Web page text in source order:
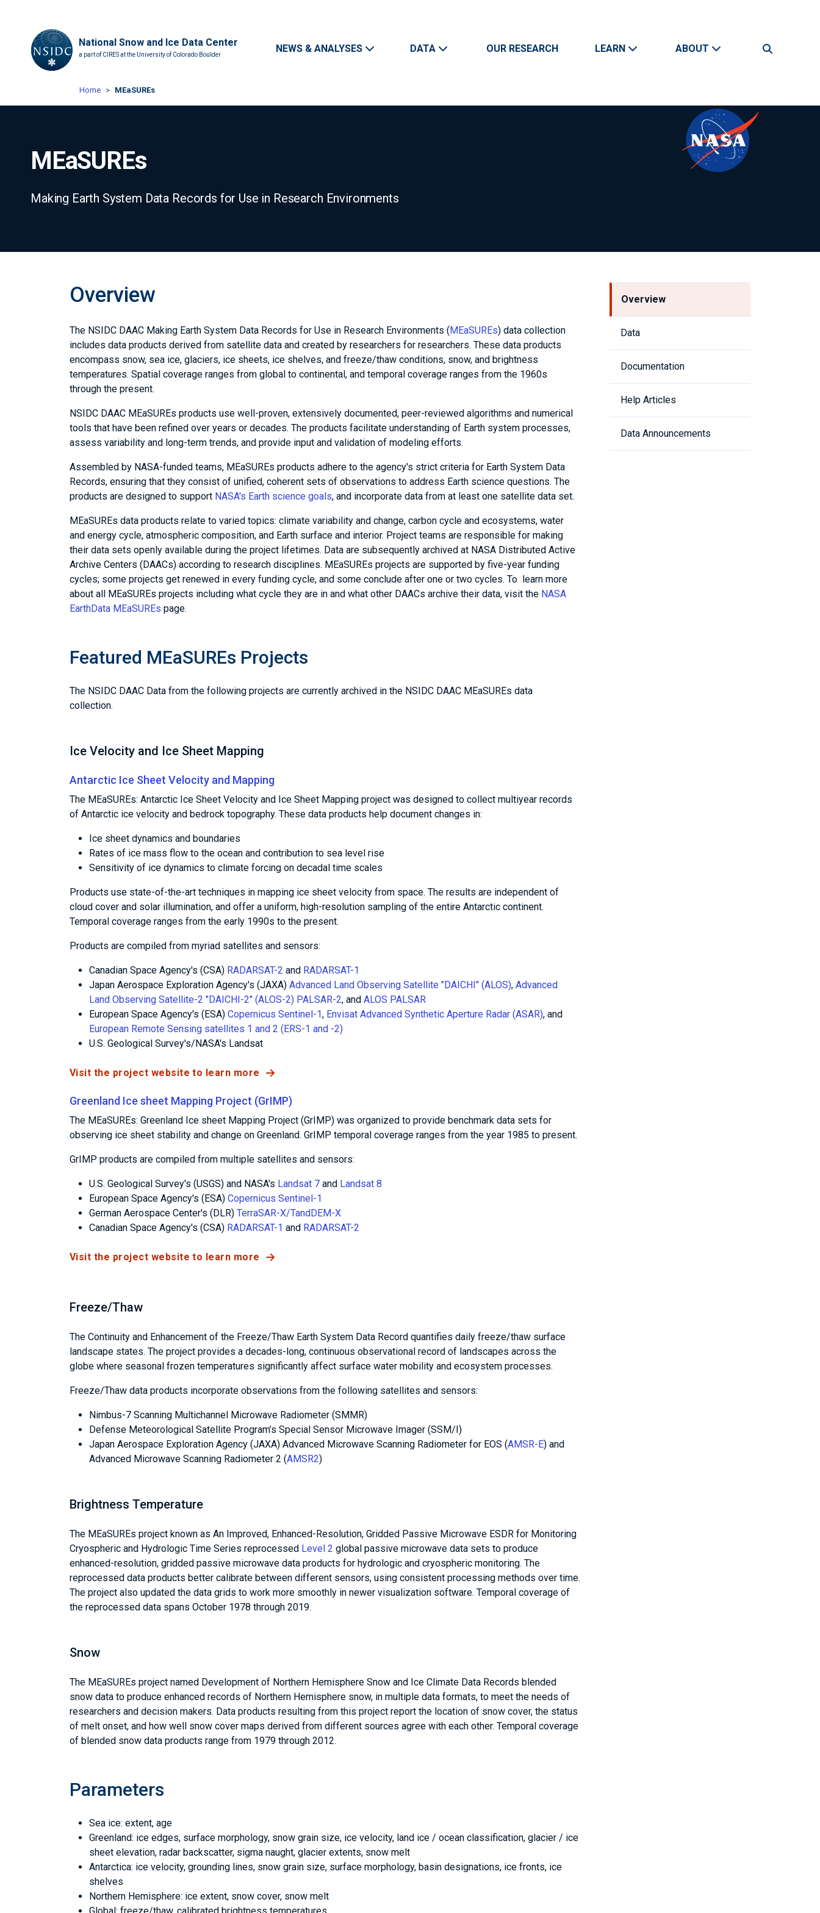
National Snow and Ice Data Center
a part of CIRES at the University of Colorado Boulder
Main navigation
NEWS & ANALYSES DATA OUR RESEARCH LEARN ABOUT
Search
Home MEaSUREs
MEaSUREs
Making Earth System Data Records for Use in Research Environments
Overview
Data
Documentation
Help Articles
Data Announcements
Overview
The NSIDC DAAC Making Earth System Data Records for Use in Research Environments (MEaSUREs) data collection
includes data products derived from satellite data and created by researchers for researchers. These data products
encompass snow, sea ice, glaciers, ice sheets, ice shelves, and freeze/thaw conditions, snow, and brightness
temperatures. Spatial coverage ranges from global to continental, and temporal coverage ranges from the 1960s
through the present.
NSIDC DAAC MEaSUREs products use well-proven, extensively documented, peer-reviewed algorithms and numerical
tools that have been refined over years or decades. The products facilitate understanding of Earth system processes,
assess variability and long-term trends, and provide input and validation of modeling efforts.
Assembled by NASA-funded teams, MEaSUREs products adhere to the agency's strict criteria for Earth System Data
Records, ensuring that they consist of unified, coherent sets of observations to address Earth science questions. The
products are designed to support NASA's Earth science goals, and incorporate data from at least one satellite data set.
MEaSUREs data products relate to varied topics: climate variability and change, carbon cycle and ecosystems, water
and energy cycle, atmospheric composition, and Earth surface and interior. Project teams are responsible for making
their data sets openly available during the project lifetimes. Data are subsequently archived at NASA Distributed Active
Archive Centers (DAACs) according to research disciplines. MEaSUREs projects are supported by five-year funding
cycles; some projects get renewed in every funding cycle, and some conclude after one or two cycles. To learn more
about all MEaSUREs projects including what cycle they are in and what other DAACs archive their data, visit the NASA
EarthData MEaSUREs page.
Featured MEaSUREs Projects
The NSIDC DAAC Data from the following projects are currently archived in the NSIDC DAAC MEaSUREs data
collection.
Ice Velocity and Ice Sheet Mapping
Antarctic Ice Sheet Velocity and Mapping
The MEaSUREs: Antarctic Ice Sheet Velocity and Ice Sheet Mapping project was designed to collect multiyear records
of Antarctic ice velocity and bedrock topography. These data products help document changes in:
Ice sheet dynamics and boundaries
Rates of ice mass flow to the ocean and contribution to sea level rise
Sensitivity of ice dynamics to climate forcing on decadal time scales
Products use state-of-the-art techniques in mapping ice sheet velocity from space. The results are independent of
cloud cover and solar illumination, and offer a uniform, high-resolution sampling of the entire Antarctic continent.
Temporal coverage ranges from the early 1990s to the present.
Products are compiled from myriad satellites and sensors:
Canadian Space Agency's (CSA) RADARSAT-2 and RADARSAT-1
Japan Aerospace Exploration Agency's (JAXA) Advanced Land Observing Satellite "DAICHI" (ALOS), Advanced
Land Observing Satellite-2 "DAICHI-2" (ALOS-2) PALSAR-2, and ALOS PALSAR
European Space Agency's (ESA) Copernicus Sentinel-1, Envisat Advanced Synthetic Aperture Radar (ASAR), and
European Remote Sensing satellites 1 and 2 (ERS-1 and -2)
U.S. Geological Survey's/NASA's Landsat
Visit the project website to learn more
Greenland Ice sheet Mapping Project (GrIMP)
The MEaSUREs: Greenland Ice sheet Mapping Project (GrIMP) was organized to provide benchmark data sets for
observing ice sheet stability and change on Greenland. GrIMP temporal coverage ranges from the year 1985 to present.
GrIMP products are compiled from multiple satellites and sensors:
U.S. Geological Survey's (USGS) and NASA's Landsat 7 and Landsat 8
European Space Agency's (ESA) Copernicus Sentinel-1
German Aerospace Center's (DLR) TerraSAR-X/TandDEM-X
Canadian Space Agency's (CSA) RADARSAT-1 and RADARSAT-2
Visit the project website to learn more
Freeze/Thaw
The Continuity and Enhancement of the Freeze/Thaw Earth System Data Record quantifies daily freeze/thaw surface
landscape states. The project provides a decades-long, continuous observational record of landscapes across the
globe where seasonal frozen temperatures significantly affect surface water mobility and ecosystem processes.
Freeze/Thaw data products incorporate observations from the following satellites and sensors:
Nimbus-7 Scanning Multichannel Microwave Radiometer (SMMR)
Defense Meteorological Satellite Program’s Special Sensor Microwave Imager (SSM/I)
Japan Aerospace Exploration Agency (JAXA) Advanced Microwave Scanning Radiometer for EOS (AMSR-E) and
Advanced Microwave Scanning Radiometer 2 (AMSR2)
Brightness Temperature
The MEaSUREs project known as An Improved, Enhanced-Resolution, Gridded Passive Microwave ESDR for Monitoring
Cryospheric and Hydrologic Time Series reprocessed Level 2 global passive microwave data sets to produce
enhanced-resolution, gridded passive microwave data products for hydrologic and cryospheric monitoring. The
reprocessed data products better calibrate between different sensors, using consistent processing methods over time.
The project also updated the data grids to work more smoothly in newer visualization software. Temporal coverage of
the reprocessed data spans October 1978 through 2019.
Snow
The MEaSUREs project named Development of Northern Hemisphere Snow and Ice Climate Data Records blended
snow data to produce enhanced records of Northern Hemisphere snow, in multiple data formats, to meet the needs of
researchers and decision makers. Data products resulting from this project report the location of snow cover, the status
of melt onset, and how well snow cover maps derived from different sources agree with each other. Temporal coverage
of blended snow data products range from 1979 through 2012.
Parameters
Sea ice: extent, age
Greenland: ice edges, surface morphology, snow grain size, ice velocity, land ice / ocean classification, glacier / ice
sheet elevation, radar backscatter, sigma naught, glacier extents, snow melt
Antarctica: ice velocity, grounding lines, snow grain size, surface morphology, basin designations, ice fronts, ice
shelves
Northern Hemisphere: ice extent, snow cover, snow melt